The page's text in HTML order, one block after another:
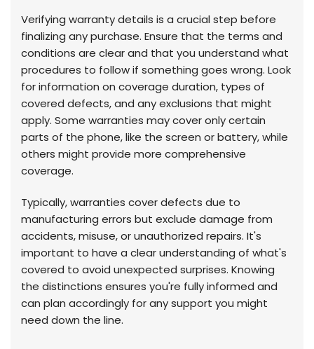
Verifying warranty details is a crucial step before
finalizing any purchase. Ensure that the terms and
conditions are clear and that you understand what
procedures to follow if something goes wrong. Look
for information on coverage duration, types of
covered defects, and any exclusions that might
apply. Some warranties may cover only certain
parts of the phone, like the screen or battery, while
others might provide more comprehensive
coverage.
Typically, warranties cover defects due to
manufacturing errors but exclude damage from
accidents, misuse, or unauthorized repairs. It's
important to have a clear understanding of what's
covered to avoid unexpected surprises. Knowing
the distinctions ensures you're fully informed and
can plan accordingly for any support you might
need down the line.